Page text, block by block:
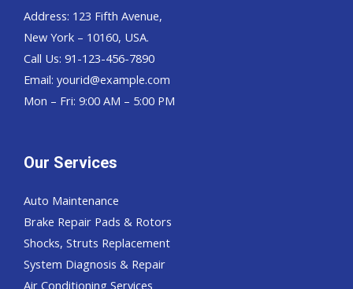
Address: 123 Fifth Avenue,
New York – 10160, USA.
Call Us: 91-123-456-7890
Email: yourid@example.com
Mon – Fri: 9:00 AM – 5:00 PM
Our Services
Auto Maintenance
Brake Repair Pads & Rotors
Shocks, Struts Replacement
System Diagnosis & Repair​​
Air Conditioning Services